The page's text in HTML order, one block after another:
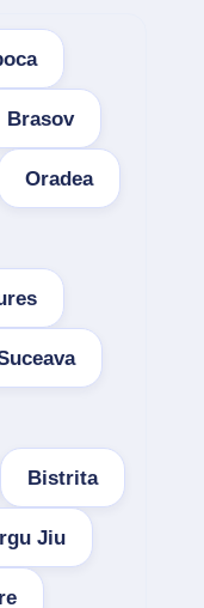
Brasov
Oradea
Bistrita
Jiu